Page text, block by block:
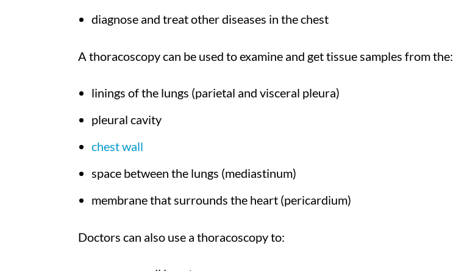
diagnose and treat other diseases in the chest
A thoracoscopy can be used to examine and get tissue samples from the:
linings of the lungs (parietal and visceral pleura)
pleural cavity
chest wall
space between the lungs (mediastinum)
membrane that surrounds the heart (pericardium)
Doctors can also use a thoracoscopy to: